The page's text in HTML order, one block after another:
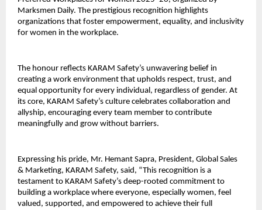
Marksmen Daily. The prestigious recognition highlights
organizations that foster empowerment, equality, and inclusivity
for women in the workplace.
The honour reflects KARAM Safety’s unwavering belief in
creating a work environment that upholds respect, trust, and
equal opportunity for every individual, regardless of gender. At
its core, KARAM Safety’s culture celebrates collaboration and
allyship, encouraging every team member to contribute
meaningfully and grow without barriers.
Expressing his pride, Mr. Hemant Sapra, President, Global Sales
& Marketing, KARAM Safety, said, “This recognition is a
testament to KARAM Safety’s deep-rooted commitment to
building a workplace where everyone, especially women, feel
valued, supported, and empowered to achieve their full